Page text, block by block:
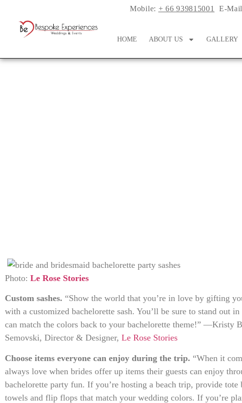
Mobile: + 66 939815001 E-
HOME ABOUT US GALLERY
Photo: Le Rose Stories
Custom sashes. “Show the world that you’re in love by gifting
with a customized bachelorette sash. You’ll be sure to stand out
can match the colors back to your bachelorette theme!” —Kristy
Semovski, Director & Designer, Le Rose Stories
Choose items everyone can enjoy during the trip. “When it
always love when brides offer up items their guests can enjoy
bachelorette party fun. If you’re hosting a beach trip, provide tote
towels and flip flops that match your wedding colors. If you’re